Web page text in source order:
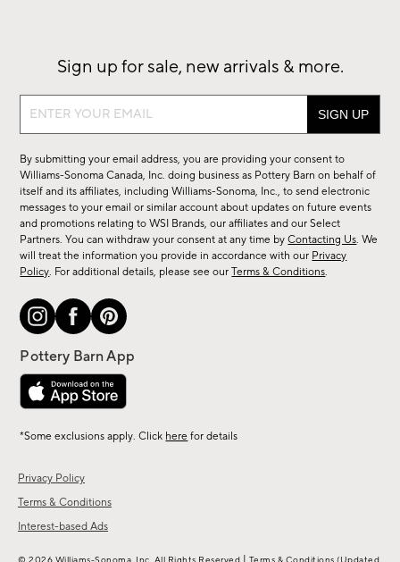
Privacy Policy
Terms & Conditions
Interest-based Ads
Sign up for sale, new arrivals & more.
Sign
sale,
new
arrivals
&
more.
By submitting your email address, you are providing your consent to
Williams-Sonoma Canada, Inc. doing business as Pottery Barn on behalf of
itself and its affiliates, including Williams-Sonoma, Inc., to send electronic
messages to your email or similar account about updates on future events
and promotions relating to WSI Brands, our affiliates and our Select
Partners. You can withdraw your consent at any time byContacting Us. We
will treat the information you provide in accordance with our Privacy
Policy. For additional details, please see ourTerms & Conditions.
*Some exclusions apply. Click here for details